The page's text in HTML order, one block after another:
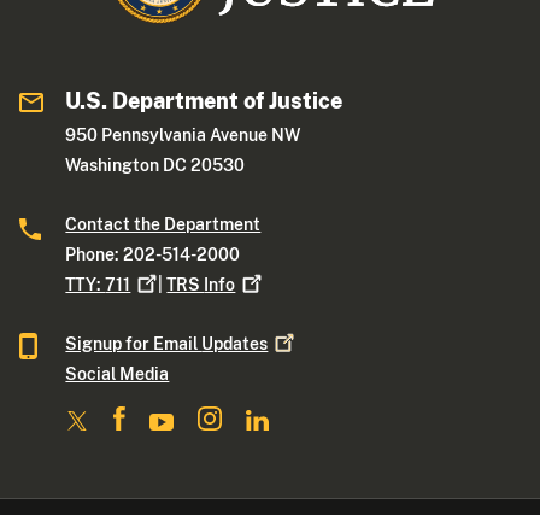
U.S. Department of Justice
950 Pennsylvania Avenue NW
Washington DC 20530
Contact the Department
Phone: 202-514-2000
TTY:711 |TRS Info
Signup for Email Updates
Social Media